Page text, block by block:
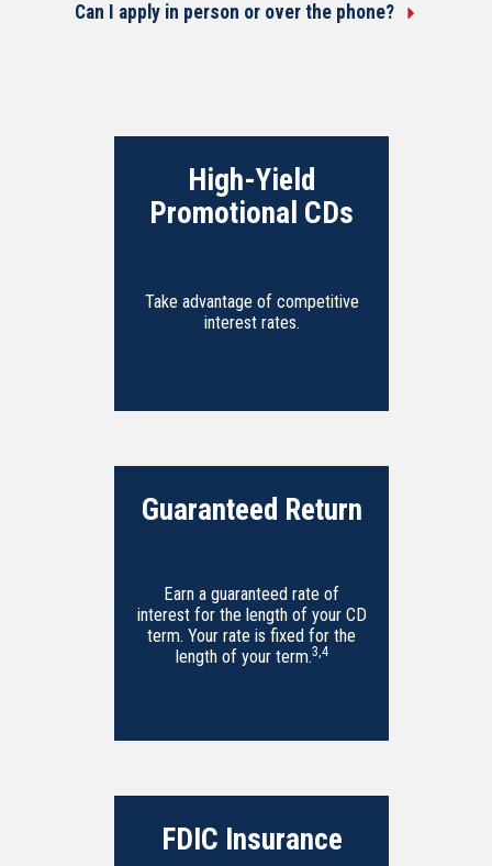
Can I apply in person or over the phone?
High-Yield
Promotional CDs
Take advantage of competitive
interest rates.
Guaranteed Return
Earn a guaranteed rate of
interest for the length of your CD
term. Your rate is fixed for the
length of your term.3,4
FDIC Insurance